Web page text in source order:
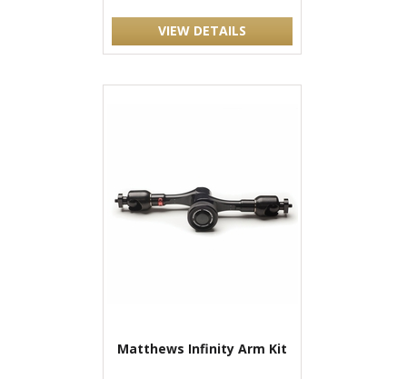
VIEW DETAILS
Matthews Infinity Arm Kit